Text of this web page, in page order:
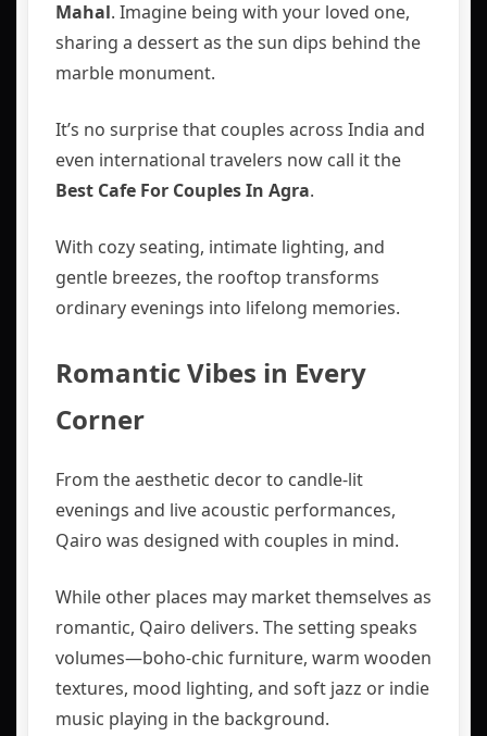
Mahal. Imagine being with your loved one,
sharing a dessert as the sun dips behind the
marble monument.
It’s no surprise that couples across India and
even international travelers now call it the
Best Cafe For Couples In Agra.
With cozy seating, intimate lighting, and
gentle breezes, the rooftop transforms
ordinary evenings into lifelong memories.
Romantic Vibes in Every
Corner
From the aesthetic decor to candle-lit
evenings and live acoustic performances,
Qairo was designed with couples in mind.
While other places may market themselves as
romantic, Qairo delivers. The setting speaks
volumes—boho-chic furniture, warm wooden
textures, mood lighting, and soft jazz or indie
music playing in the background.